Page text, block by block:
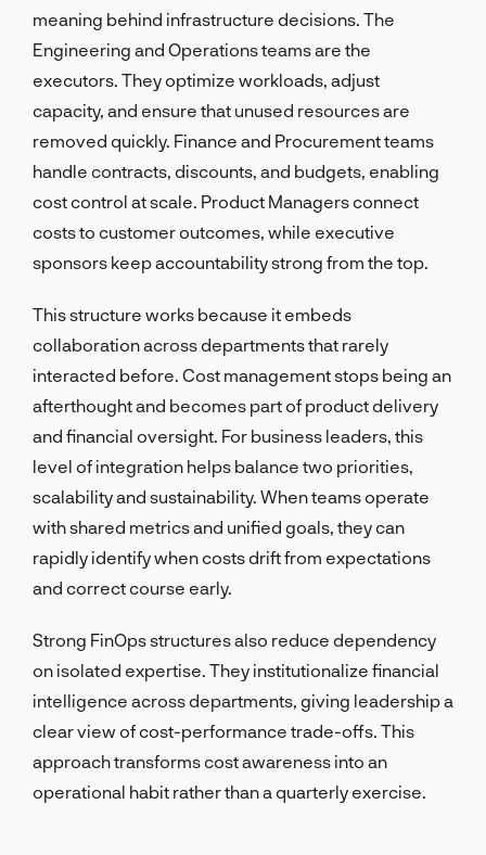
meaning behind infrastructure decisions. The
Engineering and Operations teams are the
executors. They optimize workloads, adjust
capacity, and ensure that unused resources are
removed quickly. Finance and Procurement teams
handle contracts, discounts, and budgets, enabling
cost control at scale. Product Managers connect
costs to customer outcomes, while executive
sponsors keep accountability strong from the top.
This structure works because it embeds
collaboration across departments that rarely
interacted before. Cost management stops being an
afterthought and becomes part of product delivery
and financial oversight. For business leaders, this
level of integration helps balance two priorities,
scalability and sustainability. When teams operate
with shared metrics and unified goals, they can
rapidly identify when costs drift from expectations
and correct course early.
Strong FinOps structures also reduce dependency
on isolated expertise. They institutionalize financial
intelligence across departments, giving leadership a
clear view of cost-performance trade-offs. This
approach transforms cost awareness into an
operational habit rather than a quarterly exercise.